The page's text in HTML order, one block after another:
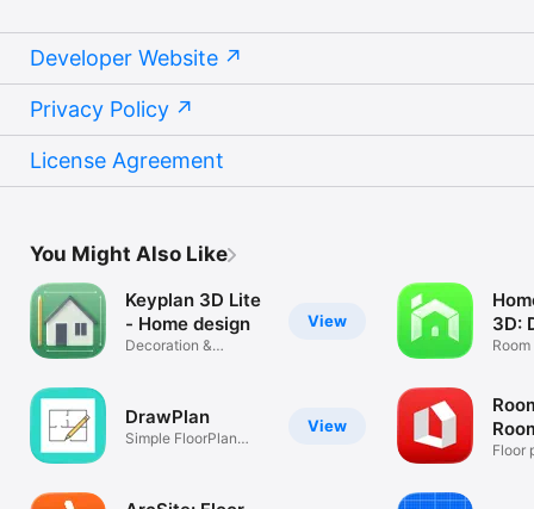
Developer Website
Privacy Policy
License Agreement
You Might Also Like
View
Keyplan 3D Lite
- Home design
Decoration &
View
DrawPlan
Simple FloorPlan
3D:
AR
Floor